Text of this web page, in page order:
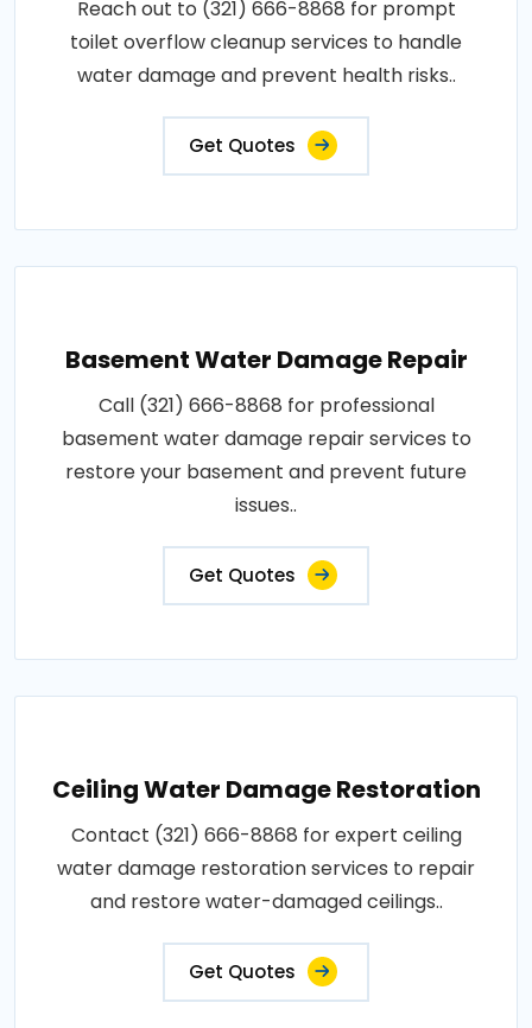
Reach out to (321) 666-8868 for prompt
toilet overflow cleanup services to handle
water damage and prevent health risks..
Get Quotes
Basement Water Damage Repair
Call (321) 666-8868 for professional
basement water damage repair services to
restore your basement and prevent future
issues..
Get Quotes
Ceiling Water Damage Restoration
Contact (321) 666-8868 for expert ceiling
water damage restoration services to repair
and restore water-damaged ceilings..
Get Quotes